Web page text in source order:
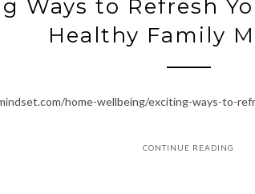
Ways to Refresh
Healthy Family
home-wellbeing/exciting-ways-to-
CONTINUE READING